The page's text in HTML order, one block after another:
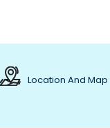
Location And Map